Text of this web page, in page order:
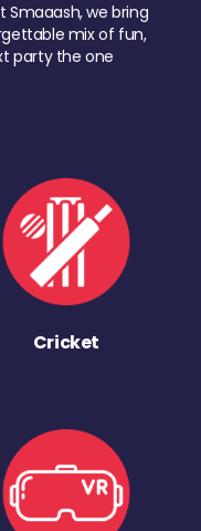
Smaaash, we bring
mix of fun,
party the one
Cricket